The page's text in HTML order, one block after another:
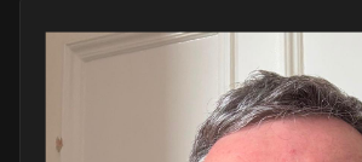
three years as a security exam
full-time Security Trainer in March 2026.
about sharing his knowledge and real-
to help learners achieve their
SIA licence, and build successful careers